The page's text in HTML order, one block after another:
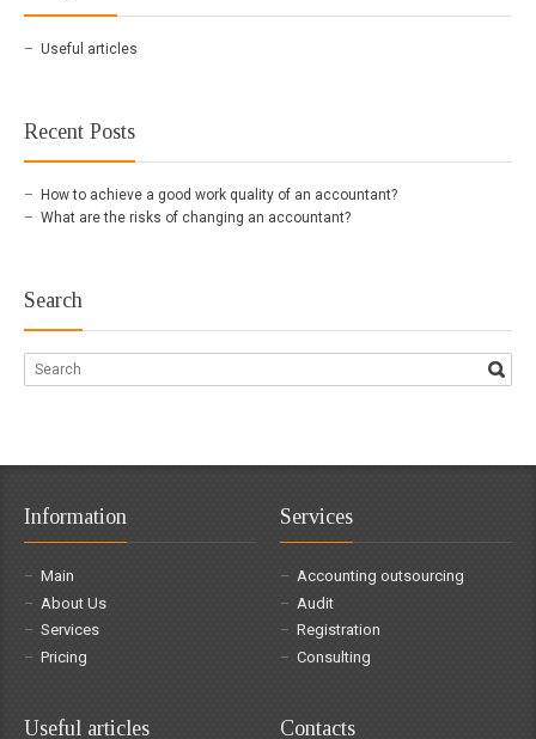
Useful articles
Recent Posts
How to achieve a good work quality of an accountant?
What are the risks of changing an accountant?
Search
Information
Main
About Us
Services
Pricing
Services
Accounting outsourcing
Audit
Registration
Consulting
Useful articles Contacts